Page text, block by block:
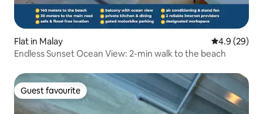
Flat in Malay 4.9 out of 5
4.9 (29)
Endless Sunset Ocean View: 2-min walk to the beach
Guest favourite
Guest favourite